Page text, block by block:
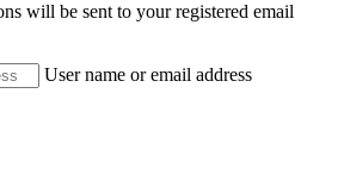
will be sent to your registered email
User name or email address